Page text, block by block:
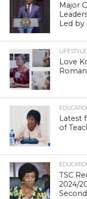
Major
Led by
LIFESTYLE
Love
Latest
of
TSC
2024/